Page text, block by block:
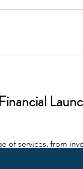
of services, from